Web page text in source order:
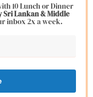
10 Lunch or Dinner
Sri Lankan & Middle
inbox 2x a week.